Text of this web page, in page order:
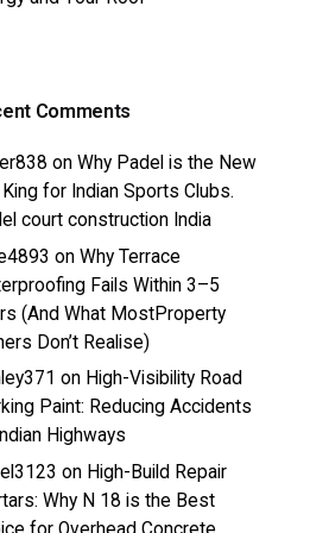
Comments
onWhy Padel is the New
King for Indian Sports Clubs.
court construction India
onWhy Terrace
Fails Within 3–5
(And What MostProperty
Don’t Realise)
on High-Visibility Road
Paint: Reducing Accidents
Highways
on High-Build Repair
Why N 18 is the Best